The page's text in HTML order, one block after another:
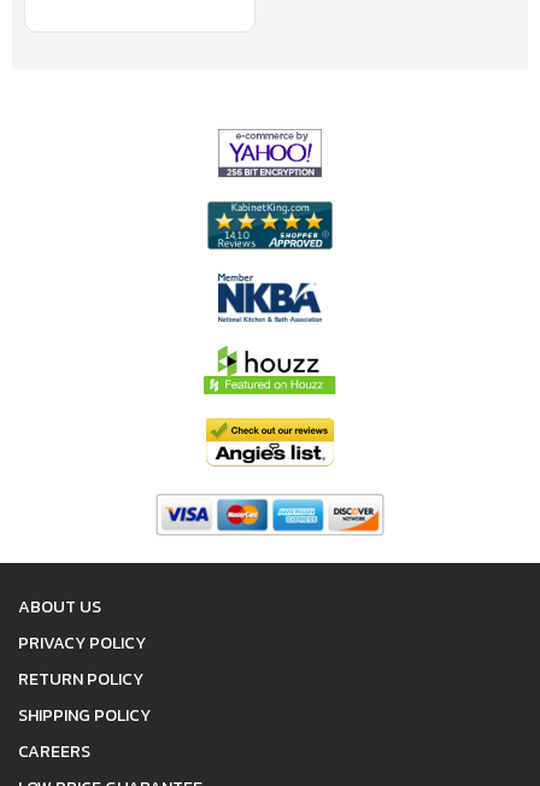
ABOUT US
PRIVACY POLICY
RETURN POLICY
SHIPPING POLICY
CAREERS